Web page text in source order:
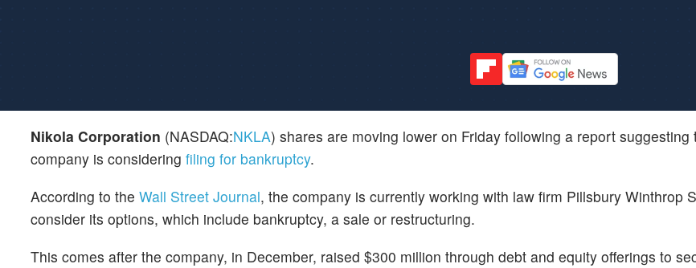
Nikola Corporation (NASDAQ:NKLA) shares are moving lower on Friday following a report suggesting
company is considering filing for bankruptcy.
According to the Wall Street Journal, the company is currently working with law firm Pillsbury Winthrop
consider its options, which include bankruptcy, a sale or restructuring.
This comes after the company, in December, raised $300 million through debt and equity offerings to